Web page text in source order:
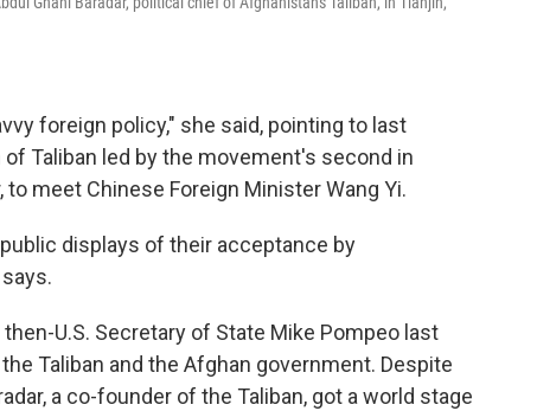
foreign policy," she said, pointing to last
Taliban led by the movement's second in
to meet Chinese Foreign Minister Wang Yi.
displays of their acceptance by
U.S. Secretary of State Mike Pompeo last
Taliban and the Afghan government. Despite
a co-founder of the Taliban, got a world stage